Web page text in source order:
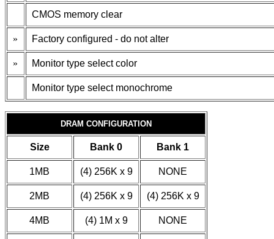
CMOS memory clear
» Factory configured - do not alter
» Monitor type select color
Monitor type select monochrome
DRAM CONFIGURATION
Size Bank 0 Bank 1
1MB (4) 256K x 9 NONE
2MB (4) 256K x 9 (4) 256K x 9
4MB (4) 1M x 9 NONE